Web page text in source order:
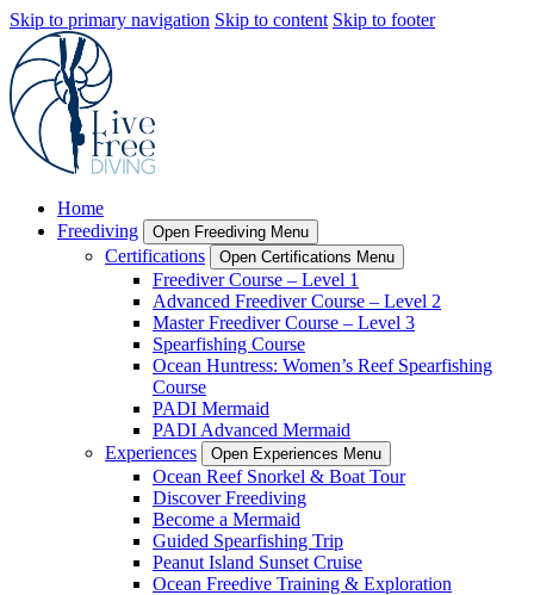
Skip to primary navigation Skip to content Skip to footer
Home
Freediving
Open Freediving Menu
Certifications Open Certifications Menu
Freediver Course – Level 1
Advanced Freediver Course – Level 2
Master Freediver Course – Level 3
Spearfishing Course
Ocean Huntress: Women’s Reef Spearfishing
Course
PADI Mermaid
PADI Advanced Mermaid
Experiences
Open Experiences Menu
Ocean Reef Snorkel & Boat Tour
Discover Freediving
Become a Mermaid
Guided Spearfishing Trip
Peanut Island Sunset Cruise
Ocean Freedive Training & Exploration